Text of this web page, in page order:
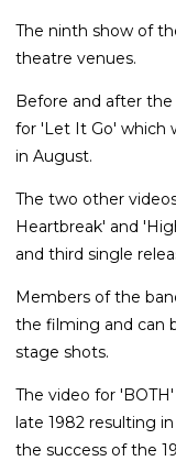
The ninth show of
theatre venues.
Before and after
for 'Let It Go' which
in August.
The two other
Heartbreak' and
and third single
Members of the
the filming and can
stage shots.
The video for
late 1982 resulting
the success of the